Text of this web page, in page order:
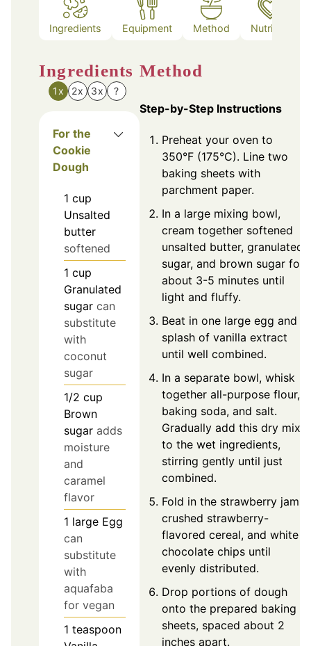
Ingredients Equipment Method Nutrition
Ingredients
1x 2x 3x ?
For the
Cookie
Dough
1 cup
Unsalted
butter
softened
1 cup
Granulated
sugar can
substitute
with
coconut
sugar
1/2 cup
Brown
sugar adds
moisture
and
caramel
flavor
1 large Egg
can
substitute
with
aquafaba
for vegan
1 teaspoon
Method
Step-by-Step Instructions
Preheat your oven to
350°F (175°C). Line two
baking sheets with
parchment paper.
In a large mixing bowl,
cream together softened
unsalted butter, granulated
sugar, and brown sugar for
about 3-5 minutes until
light and fluffy.
Beat in one large egg and a
splash of vanilla extract
until well combined.
In a separate bowl, whisk
together all-purpose flour,
baking soda, and salt.
Gradually add this dry mix
to the wet ingredients,
stirring gently until just
combined.
Fold in the strawberry jam,
crushed strawberry-
flavored cereal, and white
chocolate chips until
evenly distributed.
Drop portions of dough
onto the prepared baking
sheets, spaced about 2
inches apart.